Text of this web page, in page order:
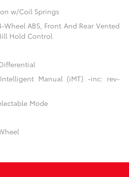
w/Coil Springs
ABS, Front And Rear Vented
Hold Control
Manual (iMT) -inc: rev-
Mode